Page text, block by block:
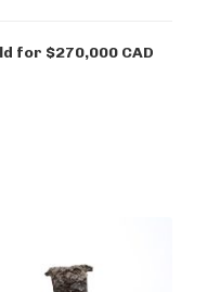
for $270,000 CAD